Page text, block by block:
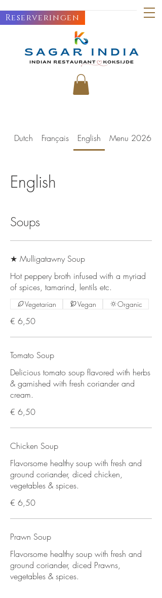
Reserveringen
Dutch Français English Menu 2026
English
Soups
★ Mulligatawny Soup
Hot peppery broth infused with a myriad
of spices, tamarind, lentils etc.
€ 6,50
Vegetarian Vegan Organic
Tomato Soup
Delicious tomato soup flavored with herbs
& garnished with fresh coriander and
cream.
€ 6,50
Chicken Soup
Flavorsome healthy soup with fresh and
ground coriander, diced chicken,
vegetables & spices.
€ 6,50
Prawn Soup
Flavorsome healthy soup with fresh and
ground coriander, diced Prawns,
vegetables & spices.